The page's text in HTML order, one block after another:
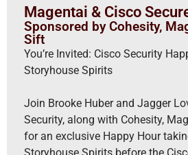
Magentai & Cisco
Sponsored by Cohesity,
Sift
You’re Invited: Cisco Security
Storyhouse Spirits
Join Brooke Huber and Jagger
Security, along with Cohesity,
for an exclusive Happy Hour